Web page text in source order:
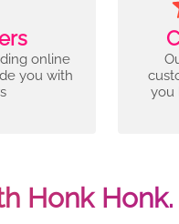
online
you with
you
Honk Honk.